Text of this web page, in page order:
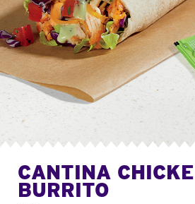
CANTINA
BURRITO